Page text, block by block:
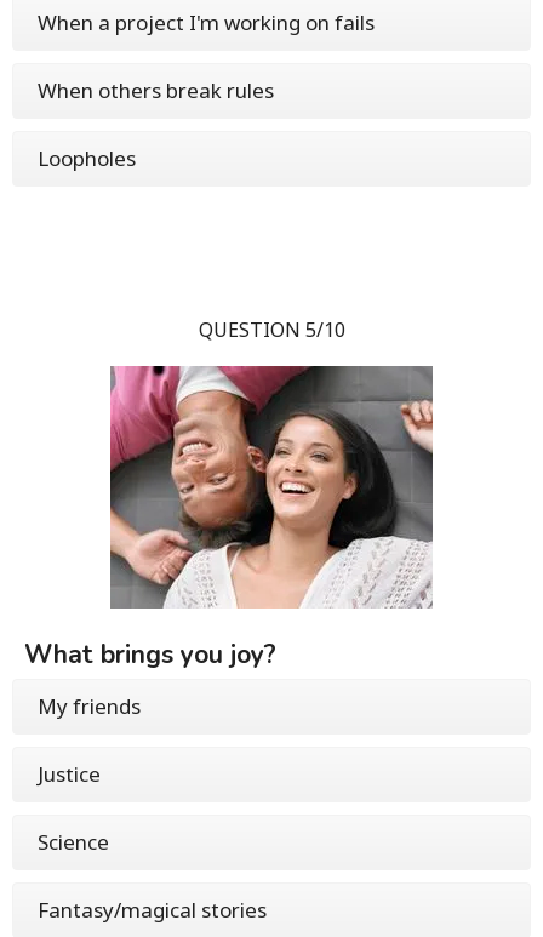
When a project I'm working on fails
When others break rules
Loopholes
QUESTION 5/10
What brings you joy?
My friends
Justice
Science
Fantasy/magical stories